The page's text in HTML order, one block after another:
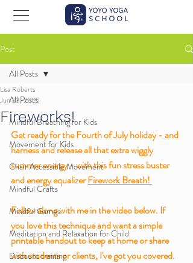
Post
All Posts
Mindful Breathing for Kids
Movement for Kids
Chair Accessible Movement
Mindful Crafts
Mindful Games
Meditation and Relaxation for Child
Discount training
All Posts
Fireworks!
Lisa Roberts
Jun 23, 2025
Get ready for the Fourth of July holiday - and
harness and release all that extra wiggly
summer energy - with this fun stress buster
and energy equalizer Firework Breath!
Follow along with me in the video below. If
you love this technique and want a simple
printable handout to keep at home or share
with students or clients, I've got you covered.